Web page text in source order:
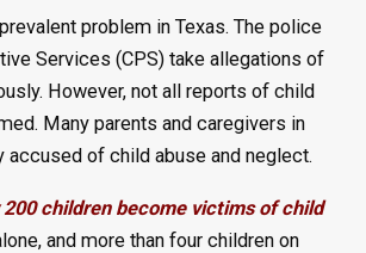
problem in Texas. The police
Services (CPS) take allegations of
However, not all reports of child
Many parents and caregivers in
accused of child abuse and neglect.
200 children become victims of child
and more than four children on